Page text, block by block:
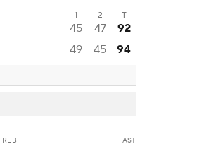
1 2 T
45 47
92
49 45 94
REB AST